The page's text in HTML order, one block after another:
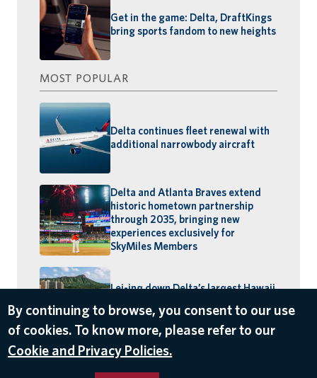
Get in the game: Delta, DraftKings
bring sports fandom to new heights
MOST POPULAR
Delta continues fleet renewal with
additional narrowbody aircraft
Delta and Atlanta Braves extend
historic hometown partnership
through 2035, bringing new
experiences exclusively for
SkyMiles Members
Lei-ing down Delta’s largest Hawaii
schedule: MSP–Maui launches,
BOS–Honolulu returns
By continuing to browse, you consent to our use
of cookies. To know more, please refer to our
Cookie and Privacy Policies.